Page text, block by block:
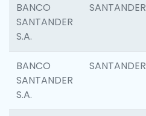
BANCO
SANTANDER
S.A.
SANTANDER
BANCO
SANTANDER
S.A.
SANTANDER